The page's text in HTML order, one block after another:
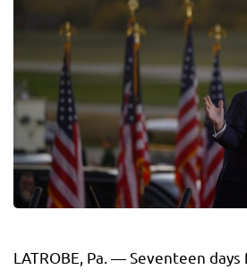
LATROBE, Pa. — Seventeen